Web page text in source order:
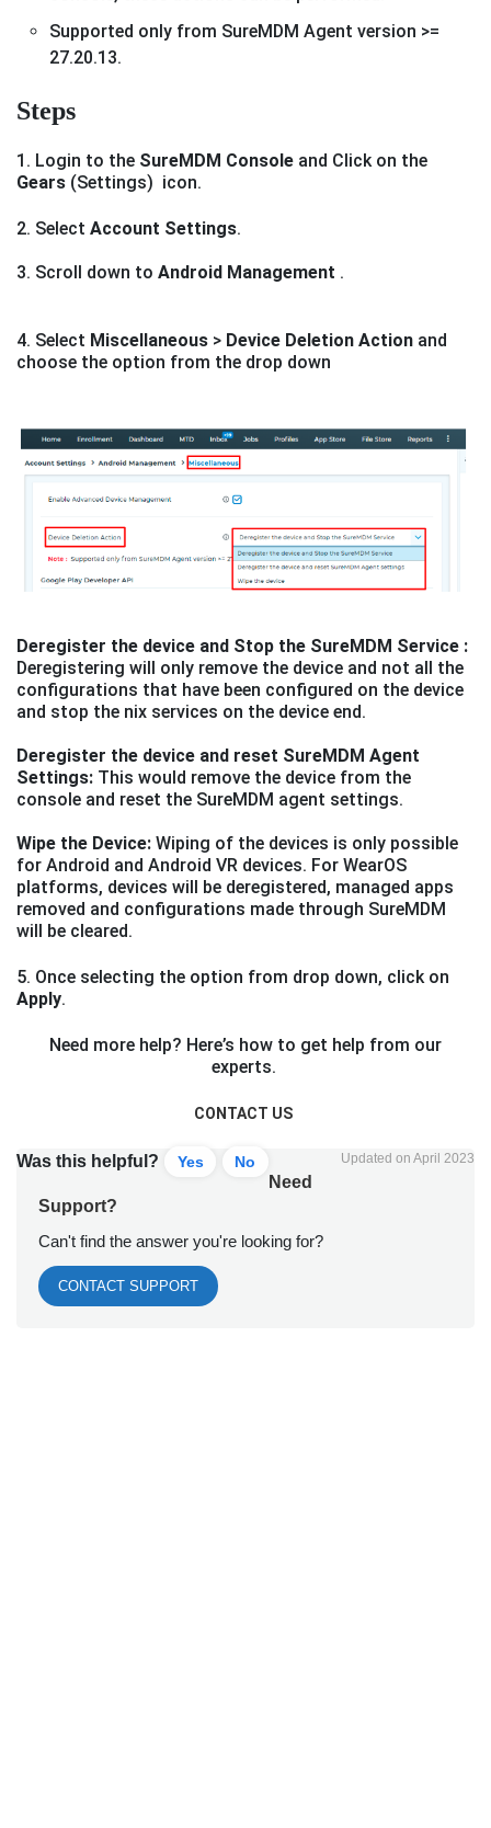
Supported only from SureMDM Agent version >=
27.20.13.
Steps
1. Login to the SureMDM Console and Click on the
Gears (Settings) icon.
2. Select Account Settings.
3. Scroll down to Android Management .
4. Select Miscellaneous > Device Deletion Action and
choose the option from the drop down
Deregister the device and Stop the SureMDM Service :
Deregistering will only remove the device and not all the
configurations that have been configured on the device
and stop the nix services on the device end.
Deregister the device and reset SureMDM Agent
Settings: This would remove the device from the
console and reset the SureMDM agent settings.
Wipe the Device: Wiping of the devices is only possible
for Android and Android VR devices. For WearOS
platforms, devices will be deregistered, managed apps
removed and configurations made through SureMDM
will be cleared.
5. Once selecting the option from drop down, click on
Apply.
Need more help? Here’s how to get help from our
experts.
CONTACT US
Was this helpful? Yes No Updated on April 2023
Need
Support?
Can't find the answer you're looking for?
CONTACT SUPPORT